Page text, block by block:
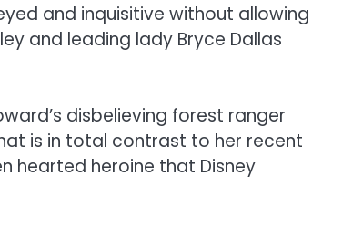
and inquisitive without allowing
and leading lady Bryce Dallas
disbelieving forest ranger
is in total contrast to her recent
hearted heroine that Disney